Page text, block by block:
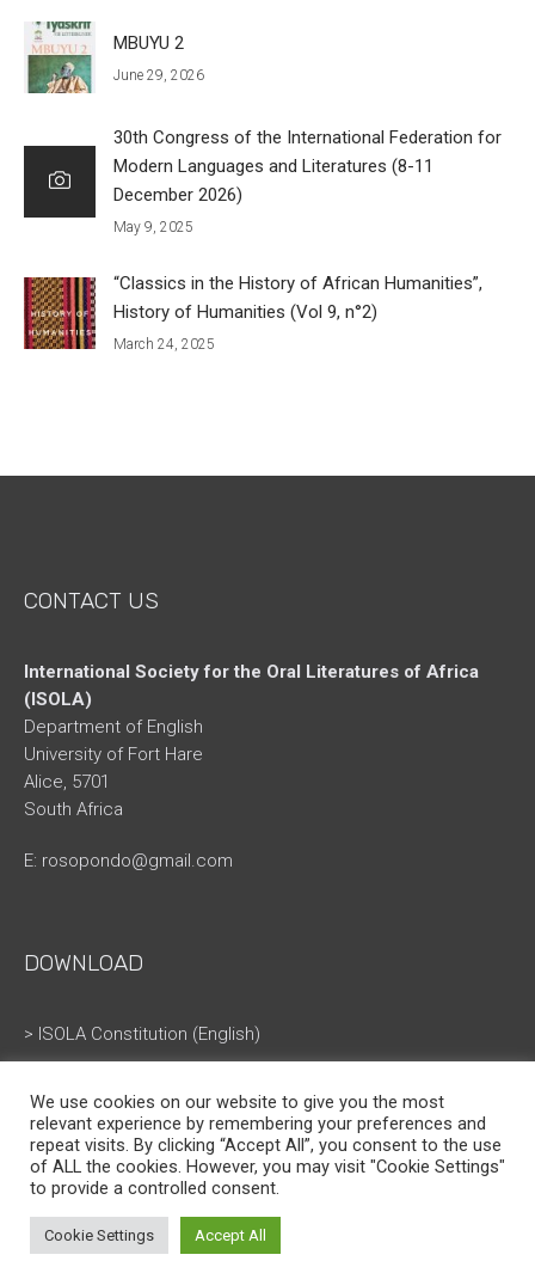
MBUYU 2
June 29, 2026
30th Congress of the International Federation for
Modern Languages and Literatures (8-11
December 2026)
May 9, 2025
“Classics in the History of African Humanities”,
History of Humanities (Vol 9, n°2)
March 24, 2025
CONTACT US
International Society for the Oral Literatures of Africa
(ISOLA)
Department of English
University of Fort Hare
Alice, 5701
South Africa
E: rosopondo@gmail.com
DOWNLOAD
> ISOLA Constitution (English)
ISOLA © All Rights Reserved
We use cookies on our website to give you the most
relevant experience by remembering your preferences and
repeat visits. By clicking “Accept All”, you consent to the use
of ALL the cookies. However, you may visit "Cookie Settings"
to provide a controlled consent.
Cookie Settings Accept All